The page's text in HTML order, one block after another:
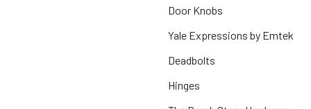
Door Knobs
Yale Expressions by Emtek
Deadbolts
Hinges